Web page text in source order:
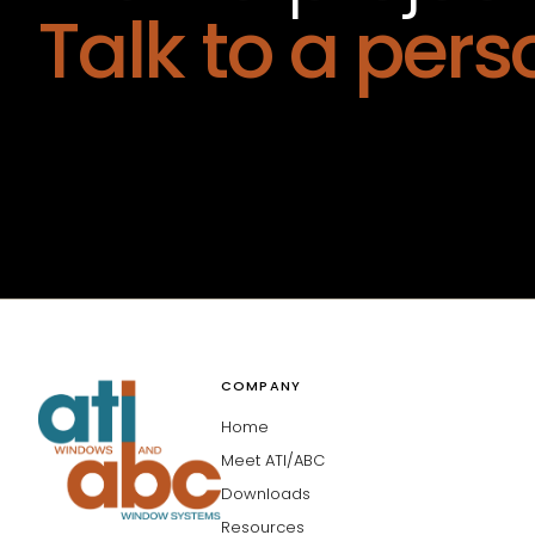
Talk to a
COMPANY
Home
Meet ATI/ABC
Downloads
Resources